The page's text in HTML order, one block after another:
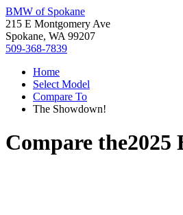
BMW of Spokane
215 E Montgomery Ave
Spokane, WA 99207
509-368-7839
Home
Select Model
Compare To
The Showdown!
Compare the2025